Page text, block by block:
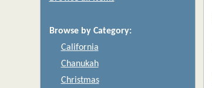
Browse by Category:
California
Chanukah
Christmas